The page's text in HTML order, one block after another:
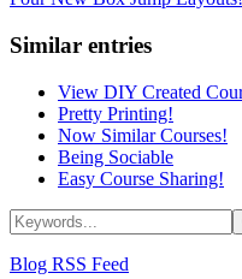
Similar entries
View DIY Created
Pretty Printing!
Now Similar Courses!
Being Sociable
Easy Course Sharing!
Blog RSS Feed